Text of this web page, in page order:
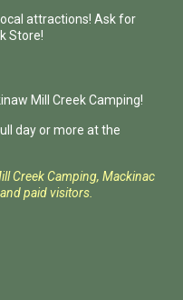
attractions! Ask for
Store!
Mill Creek Camping!
day or more at the
Creek Camping, Mackinac
paid visitors.